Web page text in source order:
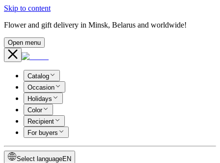
Skip to content
Flower and gift delivery in Minsk, Belarus and worldwide!
Open menu
Catalog
Occasion
Holidays
Color
Recipient
For buyers
Select languageEN